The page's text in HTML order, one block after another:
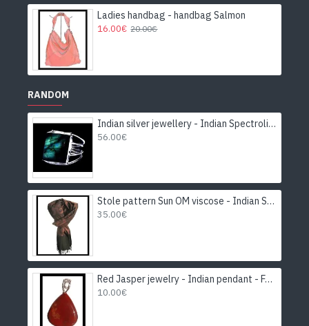
Ladies handbag - handbag Salmon
16.00€ 20.00€
RANDOM
Indian silver jewellery - Indian Spectrolite Ring
56.00€
Stole pattern Sun OM viscose - Indian Stole
35.00€
Red Jasper jewelry - Indian pendant - Fashion jewelry
10.00€